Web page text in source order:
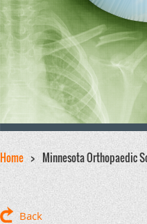
Home Minnesota Orthopaedic
Back